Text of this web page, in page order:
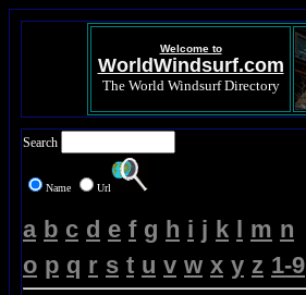
Welcome to
WorldWindsurf.com
The World Windsurf Directory
Search
Name Url
a b c d e f g h i j k l m n
o p q r s t u v w x y z 1-9